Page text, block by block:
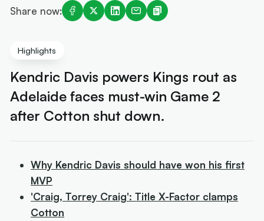
Share now:
Highlights
Kendric Davis powers Kings rout as
Adelaide faces must-win Game 2
after Cotton shut down.
Why Kendric Davis should have won his first
MVP
'Craig, Torrey Craig': Title X-Factor clamps
Cotton